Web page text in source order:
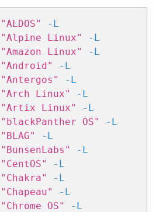
"ALDOS"
-L
"Alpine Linux"
-L
"Amazon Linux"
-L
"Android"
-L
"Antergos"
-L
"Arch Linux"
-L
"Artix Linux"
-L
"blackPanther OS"
-L
"BLAG"
-L
"BunsenLabs"
-L
"CentOS"
-L
"Chakra"
-L
"Chapeau"
-L
"Chrome OS"
-L